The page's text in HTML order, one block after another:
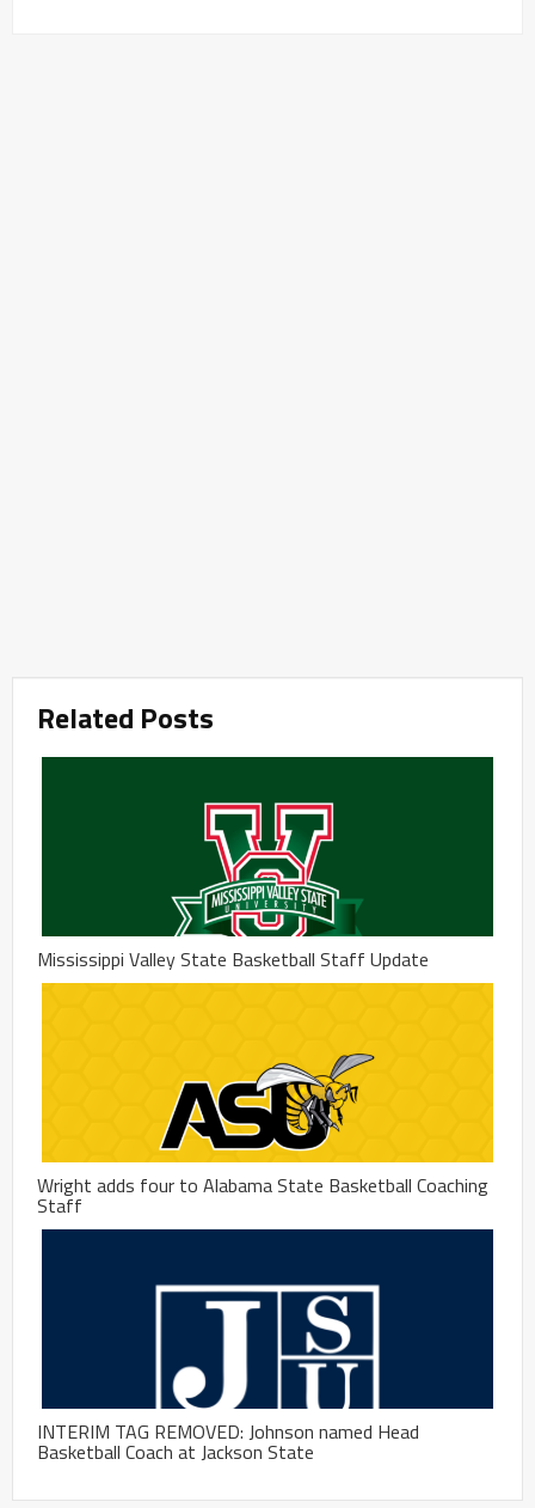
Related Posts
Mississippi Valley State Basketball Staff Update
Wright adds four to Alabama State Basketball Coaching
Staff
INTERIM TAG REMOVED: Johnson named Head
Basketball Coach at Jackson State